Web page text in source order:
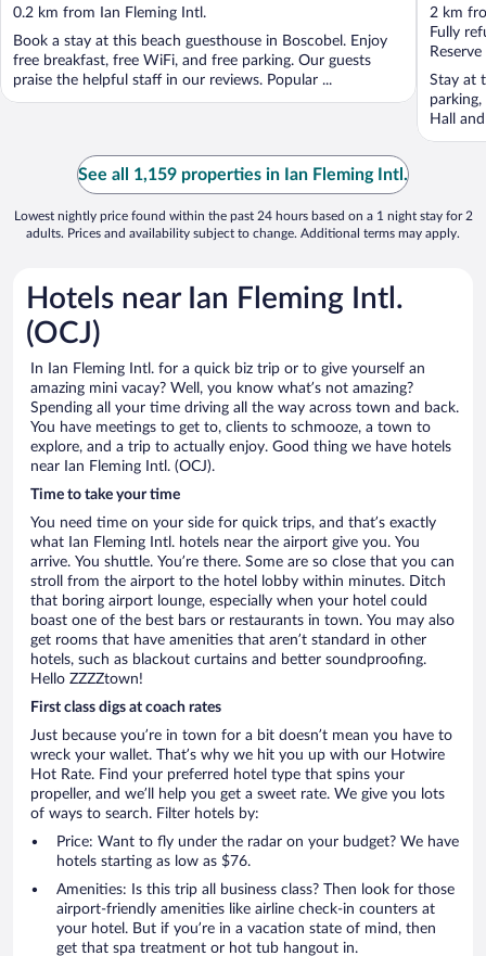
out
of
5
0.2 km from Ian Fleming Intl.
Book a stay at this beach guesthouse in Boscobel. Enjoy
free breakfast, free WiFi, and free parking. Our guests
praise the helpful staff in our reviews. Popular ...
out
of
5
2 km
Fully
Stay at
Hall
See all 1,159 properties in Ian Fleming Intl.
Lowest nightly price found within the past 24 hours based on a 1 night stay for 2
adults. Prices and availability subject to change. Additional terms may apply.
Hotels near Ian Fleming Intl.
(OCJ)
In Ian Fleming Intl. for a quick biz trip or to give yourself an
amazing mini vacay? Well, you know what’s not amazing?
Spending all your time driving all the way across town and back.
You have meetings to get to, clients to schmooze, a town to
explore, and a trip to actually enjoy. Good thing we have hotels
near Ian Fleming Intl. (OCJ).
Time to take your time
You need time on your side for quick trips, and that’s exactly
what Ian Fleming Intl. hotels near the airport give you. You
arrive. You shuttle. You’re there. Some are so close that you can
stroll from the airport to the hotel lobby within minutes. Ditch
that boring airport lounge, especially when your hotel could
boast one of the best bars or restaurants in town. You may also
get rooms that have amenities that aren’t standard in other
hotels, such as blackout curtains and better soundproofing.
Hello ZZZZtown!
First class digs at coach rates
Just because you’re in town for a bit doesn’t mean you have to
wreck your wallet. That’s why we hit you up with our Hotwire
Hot Rate. Find your preferred hotel type that spins your
propeller, and we’ll help you get a sweet rate. We give you lots
of ways to search. Filter hotels by:
Price: Want to fly under the radar on your budget? We have
hotels starting as low as $76.
Amenities: Is this trip all business class? Then look for those
airport-friendly amenities like airline check-in counters at
your hotel. But if you’re in a vacation state of mind, then
get that spa treatment or hot tub hangout in.